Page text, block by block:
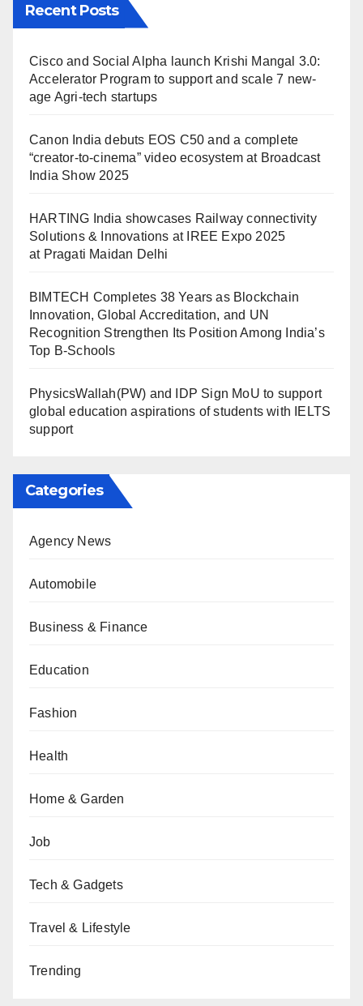
Recent Posts
Cisco and Social Alpha launch Krishi Mangal 3.0:
Accelerator Program to support and scale 7 new-
age Agri-tech startups
Canon India debuts EOS C50 and a complete
“creator-to-cinema” video ecosystem at Broadcast
India Show 2025
HARTING India showcases Railway connectivity
Solutions & Innovations at IREE Expo 2025
at Pragati Maidan Delhi
BIMTECH Completes 38 Years as Blockchain
Innovation, Global Accreditation, and UN
Recognition Strengthen Its Position Among India’s
Top B-Schools
PhysicsWallah(PW) and IDP Sign MoU to support
global education aspirations of students with IELTS
support
Categories
Agency News
Automobile
Business & Finance
Education
Fashion
Health
Home & Garden
Job
Tech & Gadgets
Travel & Lifestyle
Trending